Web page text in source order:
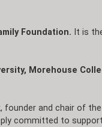
Foundation. It is
Morehouse
founder and chair of
committed to